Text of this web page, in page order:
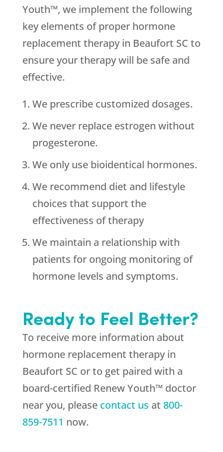
Youth™, we implement the following
key elements of proper hormone
replacement therapy in Beaufort SC to
ensure your therapy will be safe and
effective.
We prescribe customized dosages.
We never replace estrogen without
progesterone.
We only use bioidentical hormones.
We recommend diet and lifestyle
choices that support the
effectiveness of therapy
We maintain a relationship with
patients for ongoing monitoring of
hormone levels and symptoms.
Ready to Feel Better?
To receive more information about
hormone replacement therapy in
Beaufort SC or to get paired with a
board-certified Renew Youth™ doctor
near you, please contact us at 800-
859-7511 now.